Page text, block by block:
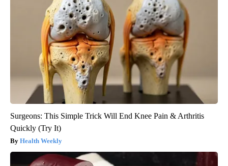
Surgeons: This Simple Trick Will End Knee Pain & Arthritis
Quickly (Try It)
Health Weekly